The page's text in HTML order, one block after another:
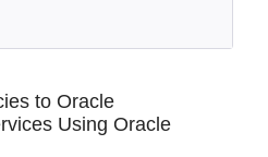
to Oracle
Using Oracle